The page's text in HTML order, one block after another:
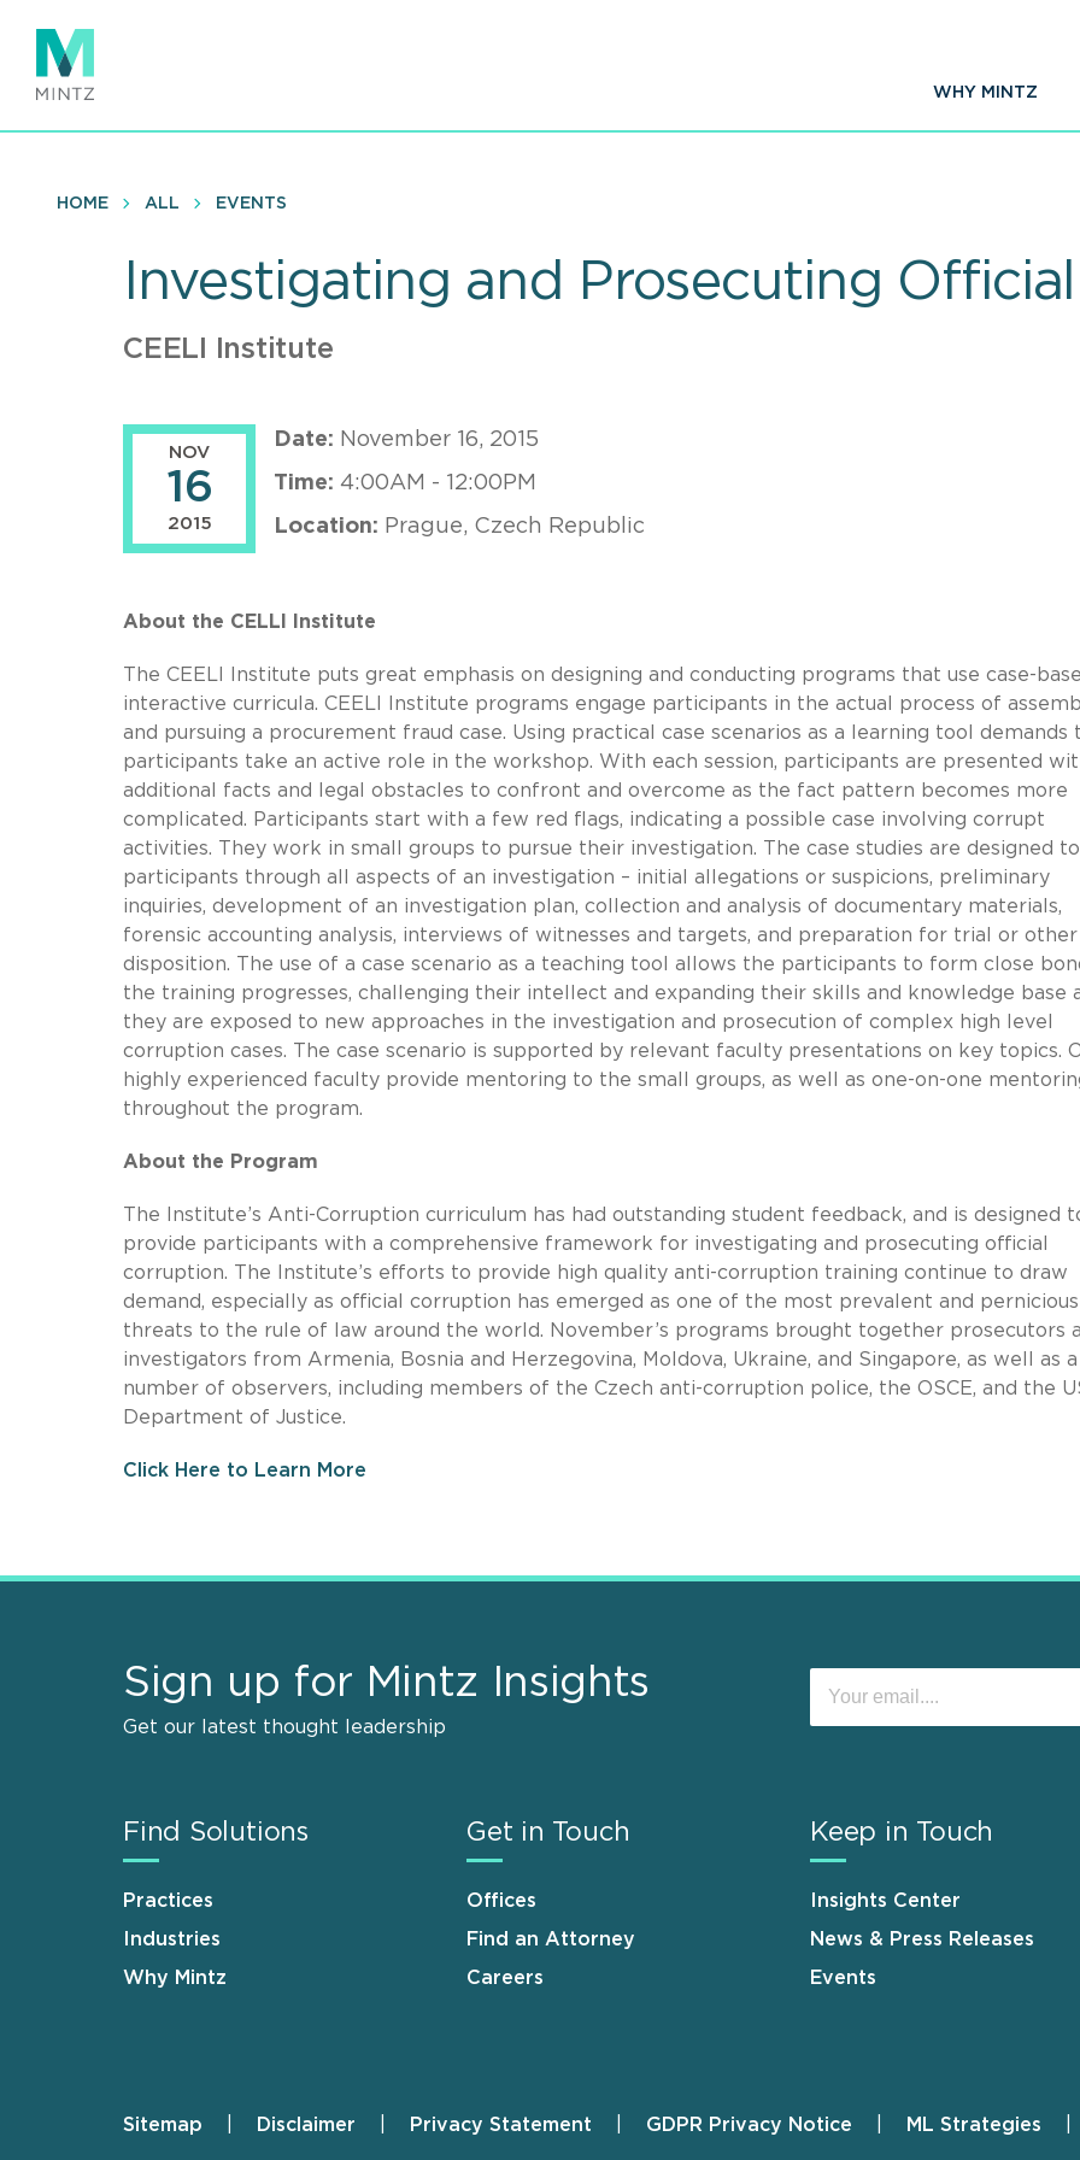
main
content
WHY MINTZ
HOME ALL EVENTS
Investigating and Prosecuting
CEELI Institute
NOV
16
2015
Date: November 16, 2015
Time: 4:00AM - 12:00PM
Location: Prague, Czech Republic
About the CELLI Institute
The CEELI Institute puts great emphasis on designing and conducting programs that use case-
interactive curricula. CEELI Institute programs engage participants in the actual process of
and pursuing a procurement fraud case. Using practical case scenarios as a learning tool demands
participants take an active role in the workshop. With each session, participants are presented
additional facts and legal obstacles to confront and overcome as the fact pattern becomes more
complicated. Participants start with a few red flags, indicating a possible case involving corrupt
activities. They work in small groups to pursue their investigation. The case studies are designed
participants through all aspects of an investigation – initial allegations or suspicions, preliminary
inquiries, development of an investigation plan, collection and analysis of documentary materials,
forensic accounting analysis, interviews of witnesses and targets, and preparation for trial or other
disposition. The use of a case scenario as a teaching tool allows the participants to form close
the training progresses, challenging their intellect and expanding their skills and knowledge base
they are exposed to new approaches in the investigation and prosecution of complex high level
corruption cases. The case scenario is supported by relevant faculty presentations on key topics.
highly experienced faculty provide mentoring to the small groups, as well as one-on-one
throughout the program.
About the Program
The Institute’s Anti-Corruption curriculum has had outstanding student feedback, and is designed
provide participants with a comprehensive framework for investigating and prosecuting official
corruption. The Institute’s efforts to provide high quality anti-corruption training continue to draw
demand, especially as official corruption has emerged as one of the most prevalent and pernicious
threats to the rule of law around the world. November’s programs brought together prosecutors
investigators from Armenia, Bosnia and Herzegovina, Moldova, Ukraine, and Singapore, as well as a
number of observers, including members of the Czech anti-corruption police, the OSCE, and the
Department of Justice.
Click Here to Learn More
Sign up for Mintz Insights
Get our latest thought leadership
Find Solutions
Practices
Industries
Why Mintz
Get in Touch
Offices
Find an Attorney
Careers
Keep in Touch
Insights Center
News & Press Releases
Events
Footer
Sitemap Disclaimer Privacy Statement GDPR Privacy Notice ML Strategies